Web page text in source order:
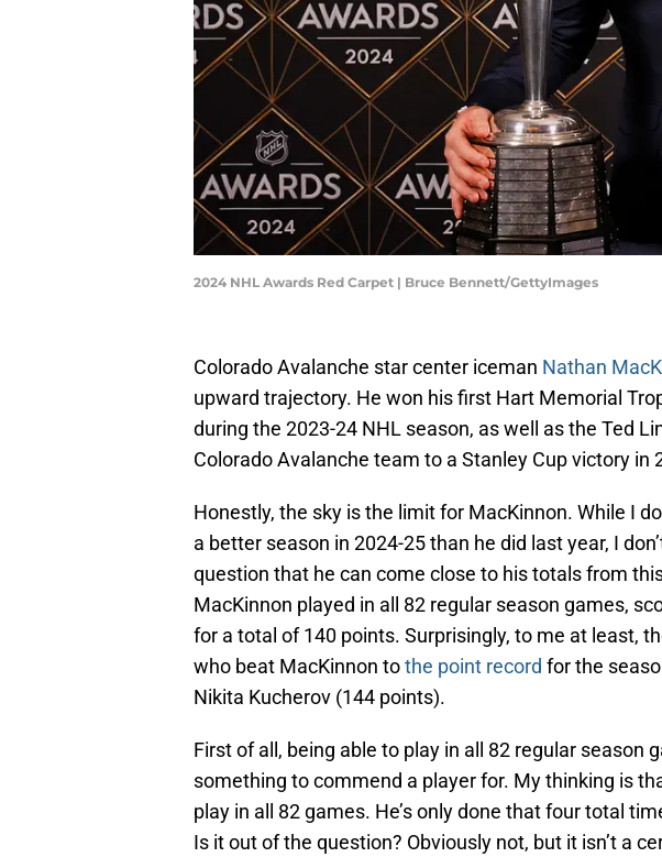
2024 NHL Awards Red Carpet | Bruce Bennett/GettyImages
Colorado Avalanche star center iceman Nathan
upward trajectory. He won his first Hart Memorial
during the 2023-24 NHL season, as well as the Ted
Colorado Avalanche team to a Stanley Cup victory in
Honestly, the sky is the limit for MacKinnon. While I
a better season in 2024-25 than he did last year, I
question that he can come close to his totals from
MacKinnon played in all 82 regular season games,
for a total of 140 points. Surprisingly, to me at least,
who beat MacKinnon tothe point record for the
Nikita Kucherov (144 points).
First of all, being able to play in all 82 regular season
something to commend a player for. My thinking is
play in all 82 games. He’s only done that four total
Is it out of the question? Obviously not, but it isn’t a